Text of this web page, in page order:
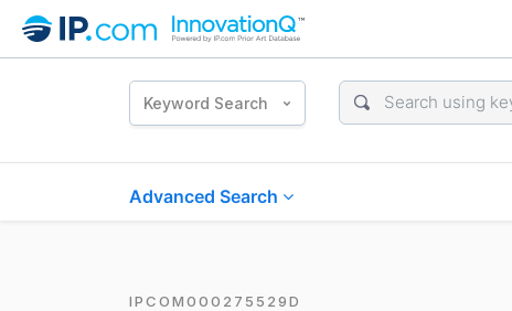
Keyword Search
Advanced Search
IPCOM000275529D